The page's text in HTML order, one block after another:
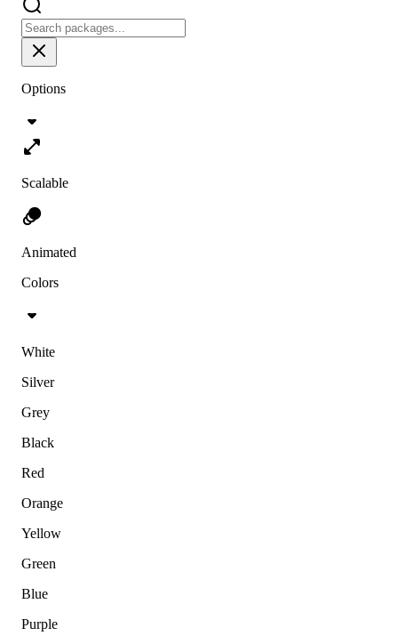
Options
Scalable
Animated
Colors
White
Silver
Grey
Black
Red
Orange
Yellow
Green
Blue
Purple